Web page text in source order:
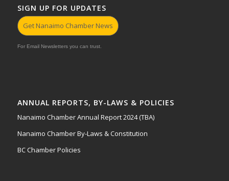
SIGN UP FOR UPDATES
Get Nanaimo Chamber News
For Email Newsletters you can trust.
ANNUAL REPORTS, BY-LAWS & POLICIES
Nanaimo Chamber Annual Report 2024 (TBA)
Nanaimo Chamber By-Laws & Constitution
BC Chamber Policies